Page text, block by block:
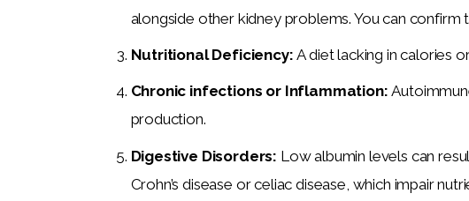
alongside other kidney problems. You can confirm
Nutritional Deficiency:A diet lacking in calories
Chronic infections or Inflammation:
production.
Digestive Disorders: Low albumin levels can
Crohn’s disease or celiac disease, which impair